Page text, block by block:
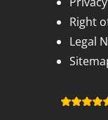
Right
Legal